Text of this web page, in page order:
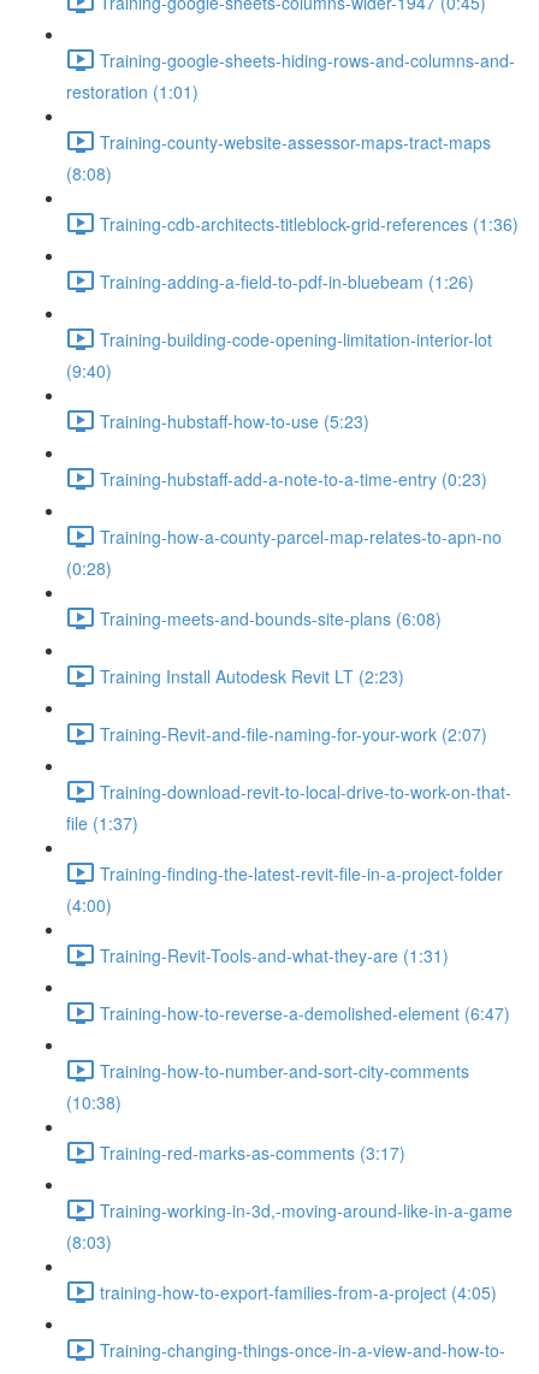
Training-google-sheets-hiding-rows-and-columns-and-
restoration (1:01)
Training-county-website-assessor-maps-tract-maps
(8:08)
Training-cdb-architects-titleblock-grid-references (1:36)
Training-adding-a-field-to-pdf-in-bluebeam (1:26)
Training-building-code-opening-limitation-interior-lot
(9:40)
Training-hubstaff-how-to-use (5:23)
Training-hubstaff-add-a-note-to-a-time-entry (0:23)
Training-how-a-county-parcel-map-relates-to-apn-no
(0:28)
Training-meets-and-bounds-site-plans (6:08)
Training Install Autodesk Revit LT (2:23)
Training-Revit-and-file-naming-for-your-work (2:07)
Training-download-revit-to-local-drive-to-work-on-that-
file (1:37)
Training-finding-the-latest-revit-file-in-a-project-folder
(4:00)
Training-Revit-Tools-and-what-they-are (1:31)
Training-how-to-reverse-a-demolished-element (6:47)
Training-how-to-number-and-sort-city-comments
(10:38)
Training-red-marks-as-comments (3:17)
Training-working-in-3d,-moving-around-like-in-a-game
(8:03)
training-how-to-export-families-from-a-project (4:05)
Training-changing-things-once-in-a-view-and-how-to-